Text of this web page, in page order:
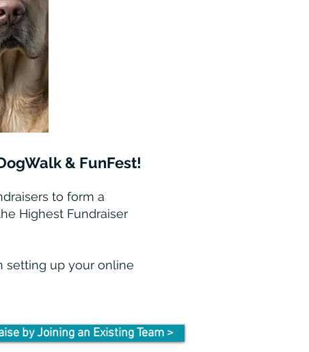
& FunFest!
to form a
Highest Fundraiser
setting up your online
by Joining an Existing Team >